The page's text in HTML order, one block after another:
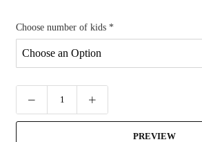
Choose number of kids *
PREVIEW